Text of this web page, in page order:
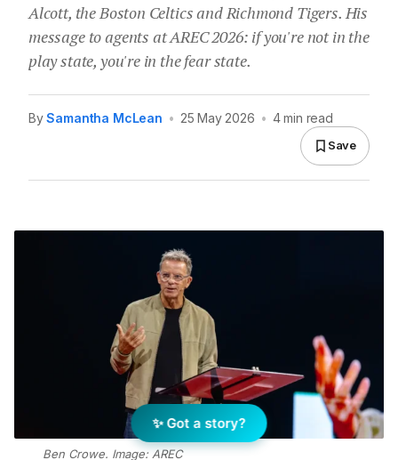
Alcott, the Boston Celtics and Richmond Tigers. His
message to agents at AREC 2026: if you're not in the
play state, you're in the fear state.
BySamantha McLean • 25 May 2026 • 4 min read
Save
Ben Crowe. Image: AREC
✨ Got a story?